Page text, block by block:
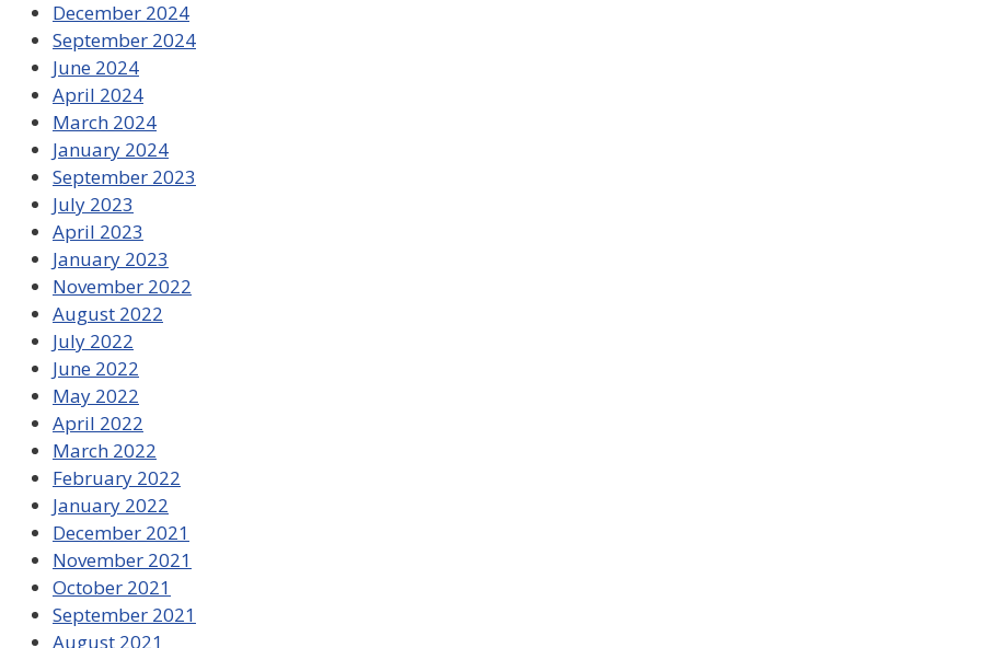
December 2024
September 2024
June 2024
April 2024
March 2024
January 2024
September 2023
July 2023
April 2023
January 2023
November 2022
August 2022
July 2022
June 2022
May 2022
April 2022
March 2022
February 2022
January 2022
December 2021
November 2021
October 2021
September 2021
August 2021